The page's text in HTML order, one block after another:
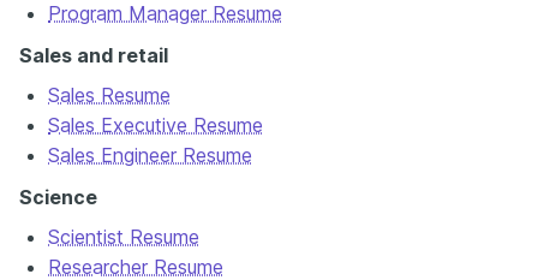
Program Manager Resume
Sales and retail
Sales Resume
Sales Executive Resume
Sales Engineer Resume
Science
Scientist Resume
Researcher Resume